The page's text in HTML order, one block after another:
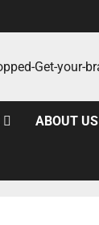
ABOUT US